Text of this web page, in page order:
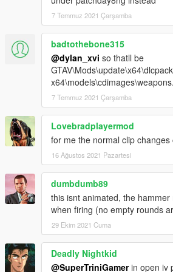
// CREDITS:
I'd like to thank Twinke.Masta,
and everyone who was ever related to
originally for CS:S. That time was truly an
modding in general, which these apsolute
made possible with their hard work.
If you like my work you can always rate,
My PayPal account will be available
Cheers.
7 Temmuz 2021 Çarşamba
badtothebone315
@dylan_xvi so thatll be
7 Temmuz 2021 Çarşamba
Lovebradplayermod
for me the normal clip
16 Ağustos 2021 Pazartesi
dumbdumb89
this isnt animated, the
when firing (no empty rounds
29 Ekim 2021 Cuma
Deadly Nightkid
@SuperTriniGamerin open iv